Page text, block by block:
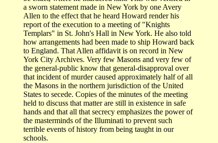
a sworn statement made in New York by one Avery
Allen to the effect that he heard Howard render his
report of the execution to a meeting of "Knights
Templars" in St. John's Hall in New York. He also told
how arrangements had been made to ship Howard back
to England. That Allen affidavit is on record in New
York City Archives. Very few Masons and very few of
the general-public know that general-disapproval over
that incident of murder caused approximately half of all
the Masons in the northern jurisdiction of the United
States to secede. Copies of the minutes of the meeting
held to discuss that matter are still in existence in safe
hands and that all that secrecy emphasizes the power of
the masterminds of the Illuminati to prevent such
terrible events of history from being taught in our
schools.